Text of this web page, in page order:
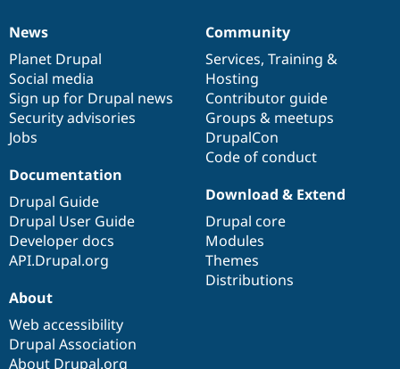
News
items
News
Planet Drupal
Social media
Sign up for Drupal news
Security advisories
Jobs
Our
community
Community
Services, Training &
Hosting
Contributor guide
Groups & meetups
DrupalCon
Code of conduct
Documentation
Documentation
Drupal Guide
Drupal User Guide
Developer docs
API.Drupal.org
Drupal
code
base
Download & Extend
Drupal core
Modules
Themes
Distributions
Governance
of
community
About
Web accessibility
Drupal Association
About Drupal.org